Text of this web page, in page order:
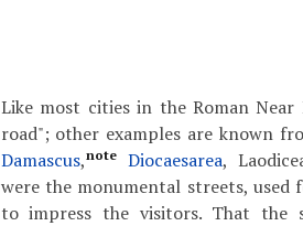
Like most cities in the Roman Near
road"; other examples are known
Damascus,note Diocaesarea,
were the monumental streets, used
to impress the visitors. That the